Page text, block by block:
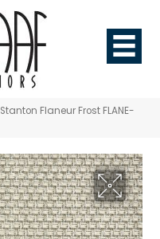
Stanton Flaneur Frost FLANE-